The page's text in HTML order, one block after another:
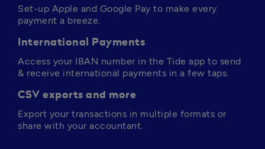
Set-up Apple and Google Pay to make every
payment a breeze.
International Payments
Access your IBAN number in the Tide app to send
& receive international payments in a few taps.
CSV exports and more
Export your transactions in multiple formats or
share with your accountant.